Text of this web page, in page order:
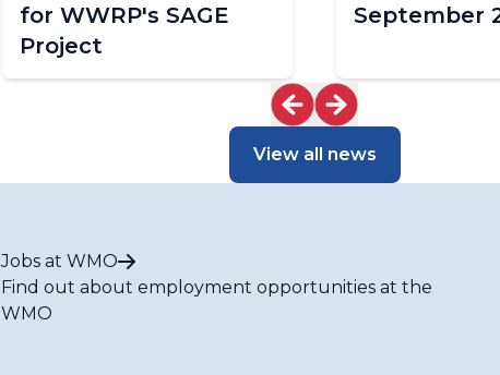
for WWRP's SAGE
Project
September
View all news
Jobs at WMO
Find out about employment opportunities at the
WMO